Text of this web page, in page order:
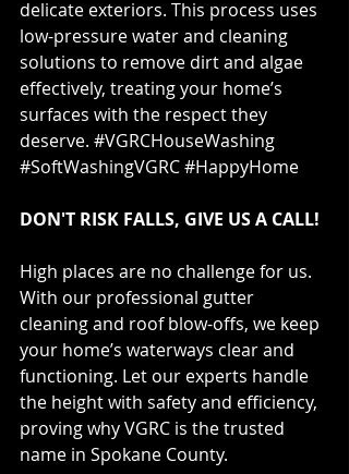
delicate exteriors. This process uses
low-pressure water and cleaning
solutions to remove dirt and algae
effectively, treating your home’s
surfaces with the respect they
deserve. #VGRCHouseWashing
#SoftWashingVGRC#HappyHome
DON'T RISK FALLS, GIVE US A CALL!
High places are no challenge for us.
With our professional gutter
cleaning and roof blow-offs, we keep
your home’s waterways clear and
functioning. Let our experts handle
the height with safety and efficiency,
proving why VGRC is the trusted
name in Spokane County.